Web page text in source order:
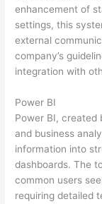
enhancement of
settings, this
external
company’s
integration with
Power BI
Power BI, created
and business
information into
dashboards. The
common users
requiring detailed